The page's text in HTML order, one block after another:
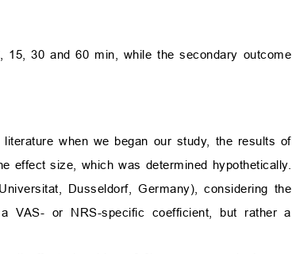
30 and 60 min, while the secondary outcome
when we began our study, the results of
effect size, which was determined hypothetically.
Dusseldorf, Germany), considering the
VAS- or NRS-specific coefficient, but rather a